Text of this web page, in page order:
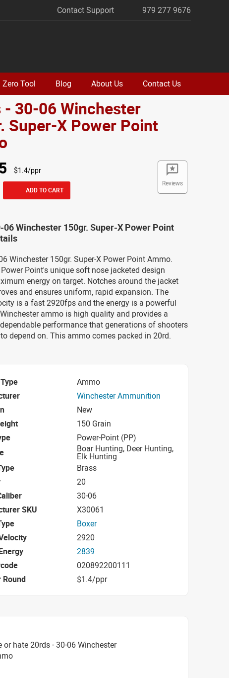
Contact Support 979 277 9676
Zero Tool Blog About Us Contact Us
- 30-06 Winchester
Super-X Power Point
Reviews
$1.4/ppr
ADD TO CART
06 Winchester 150gr. Super-X Power Point
Winchester 150gr. Super-X Power Point Ammo.
Point's unique soft nose jacketed design
energy on target. Notches around the jacket
and ensures uniform, rapid expansion. The
is a fast 2920fps and the energy is a powerful
ammo is high quality and provides a
performance that generations of shooters
depend on. This ammo comes packed in 20rd.
Ammo
Winchester Ammunition
New
150 Grain
Power-Point (PP)
Boar Hunting, Deer Hunting,
Elk Hunting
Brass
20
30-06
SKU
X30061
Boxer
2920
2839
020892200111
Round
$1.4/ppr
hate 20rds - 30-06 Winchester